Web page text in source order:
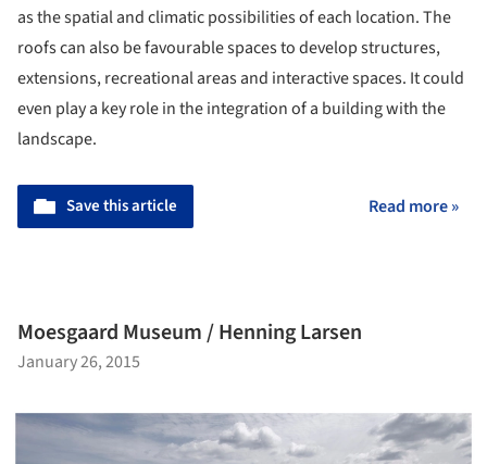
as the spatial and climatic possibilities of each location. The
roofs can also be favourable spaces to develop structures,
extensions, recreational areas and interactive spaces. It could
even play a key role in the integration of a building with the
landscape.
Save this article Read more »
Moesgaard Museum / Henning Larsen
January 26, 2015